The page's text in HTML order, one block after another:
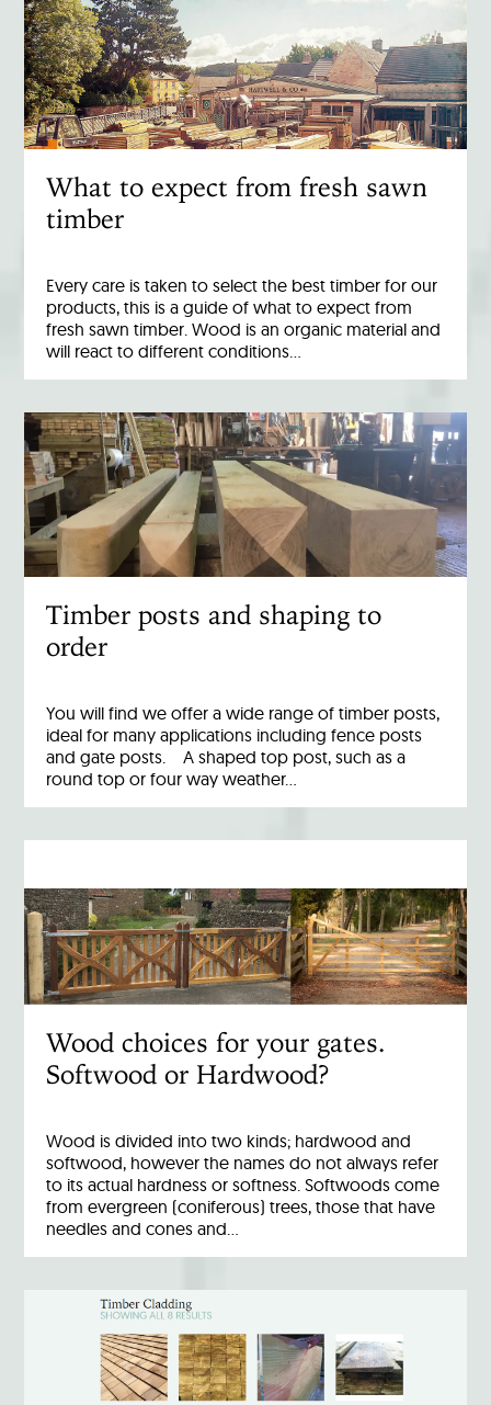
What to expect from fresh sawn
timber
Every care is taken to select the best timber for our
products, this is a guide of what to expect from
fresh sawn timber. Wood is an organic material and
will react to different conditions…
Timber posts and shaping to
order
You will find we offer a wide range of timber posts,
ideal for many applications including fence posts
and gate posts. A shaped top post, such as a
round top or four way weather…
Wood choices for your gates.
Softwood or Hardwood?
Wood is divided into two kinds; hardwood and
softwood, however the names do not always refer
to its actual hardness or softness. Softwoods come
from evergreen (coniferous) trees, those that have
needles and cones and…